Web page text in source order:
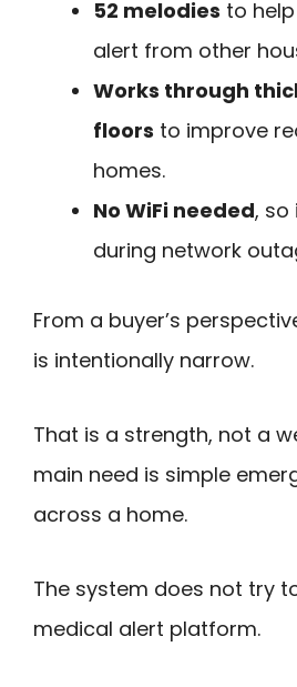
52 melodies to
alert from other
Works through
floors to improve
homes.
No WiFi needed, so
during network
From a buyer’s
is intentionally narrow.
That is a strength, not a
main need is simple
across a home.
The system does not try
medical alert platform.